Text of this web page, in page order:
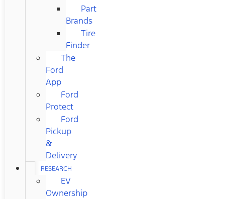
Part
Brands
Tire
Finder
The
Ford
App
Ford
Protect
Ford
Pickup
&
Delivery
RESEARCH
EV
Ownership